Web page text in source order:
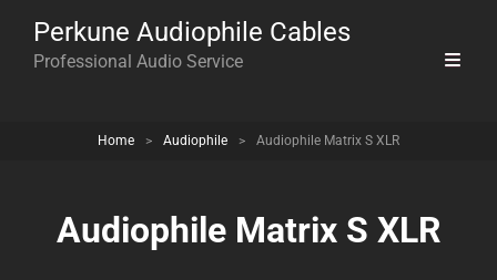
Perkune Audiophile Cables
Professional Audio Service
Home > Audiophile > Audiophile Matrix S XLR
Audiophile Matrix S XLR